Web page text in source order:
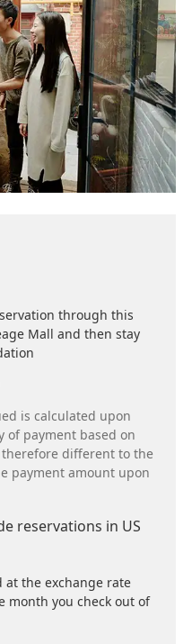
through this
Mall and then stay
is calculated upon
of payment based on
different to the
payment amount upon
reservations in US
at the exchange rate
month you check out of